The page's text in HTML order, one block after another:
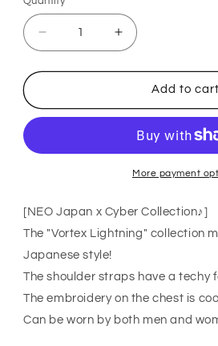
Quantity
Decrease
quantity
for
CYBER
T-
BLACK
Increase
quantity
for
ACDC
CYBER
PUNK
vortex
short
T-
BLACK
Add to cart
More payment
[NEO Japan x Cyber ​​Collection♪]
The "Vortex Lightning" collection
Japanese style!
The shoulder straps have a techy
The embroidery on the chest is
Can be worn by both men and